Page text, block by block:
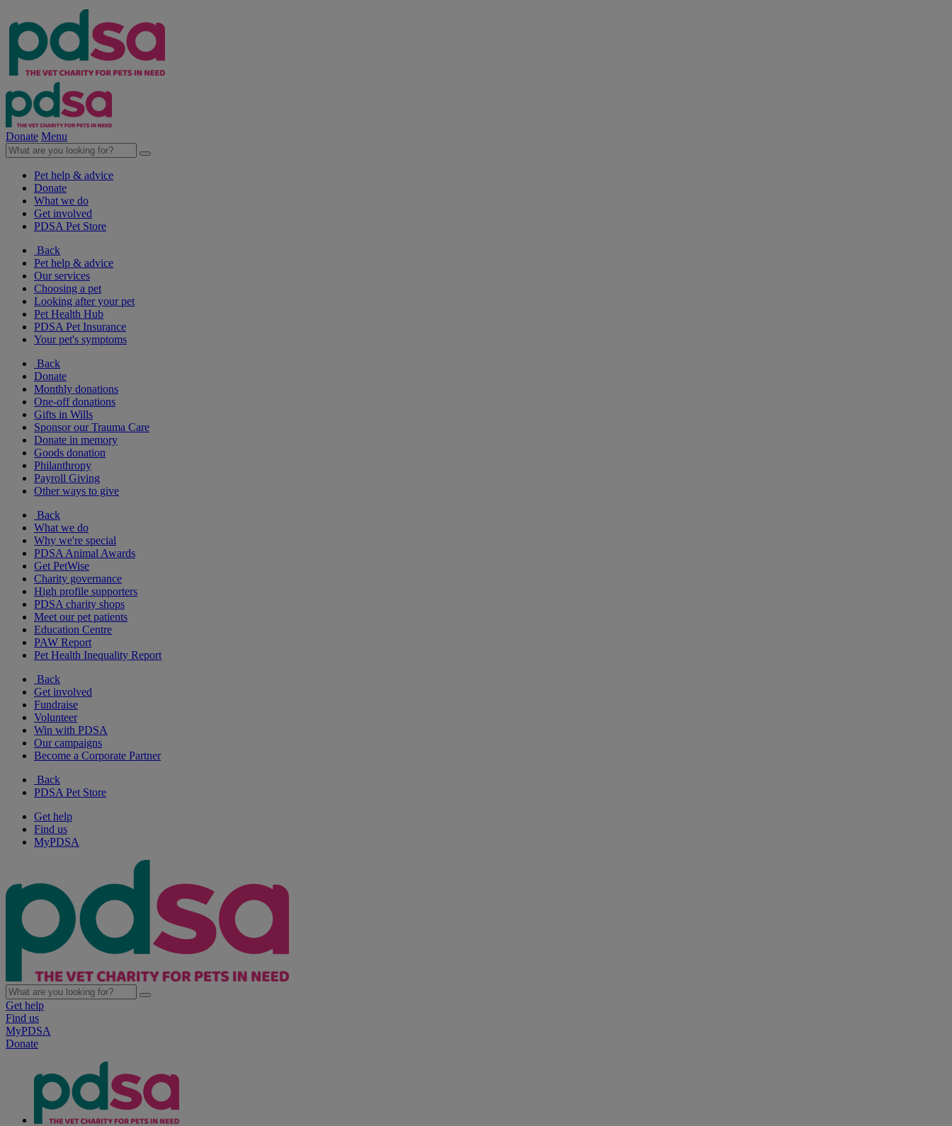
Donate Menu
Pet help & advice
Donate
What we do
Get involved
PDSA Pet Store
Back
Pet help & advice
Our services
Choosing a pet
Looking after your pet
Pet Health Hub
PDSA Pet Insurance
Your pet's symptoms
Back
Donate
Monthly donations
One-off donations
Gifts in Wills
Sponsor our Trauma Care
Donate in memory
Goods donation
Philanthropy
Payroll Giving
Other ways to give
Back
What we do
Why we're special
PDSA Animal Awards
Get PetWise
Charity governance
High profile supporters
PDSA charity shops
Meet our pet patients
Education Centre
PAW Report
Pet Health Inequality Report
Back
Get involved
Fundraise
Volunteer
Win with PDSA
Our campaigns
Become a Corporate Partner
Back
PDSA Pet Store
Get help
Find us
MyPDSA
Get help
Find us
MyPDSA
Donate